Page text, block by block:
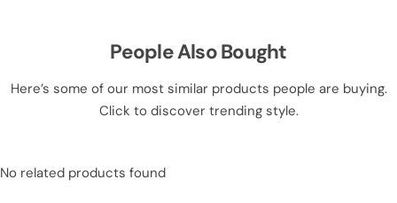
People Also Bought
Here’s some of our most similar products people are buying.
Click to discover trending style.
No related products found